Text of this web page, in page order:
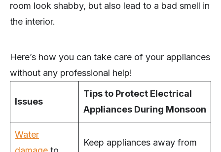
room look shabby, but also lead to a bad smell in
the interior.
Here’s how you can take care of your appliances
without any professional help!
Issues
Tips to Protect Electrical
Appliances During Monsoon
Water
Keep appliances away from